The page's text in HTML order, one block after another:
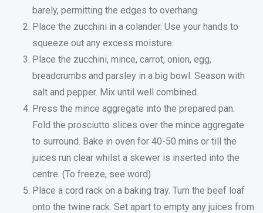
barely, permitting the edges to overhang.
Place the zucchini in a colander. Use your hands to
squeeze out any excess moisture.
Place the zucchini, mince, carrot, onion, egg,
breadcrumbs and parsley in a big bowl. Season with
salt and pepper. Mix until well combined.
Press the mince aggregate into the prepared pan.
Fold the prosciutto slices over the mince aggregate
to surround. Bake in oven for 40-50 mins or till the
juices run clear whilst a skewer is inserted into the
centre. (To freeze, see word)
Place a cord rack on a baking tray. Turn the beef loaf
onto the twine rack. Set apart to empty any juices from